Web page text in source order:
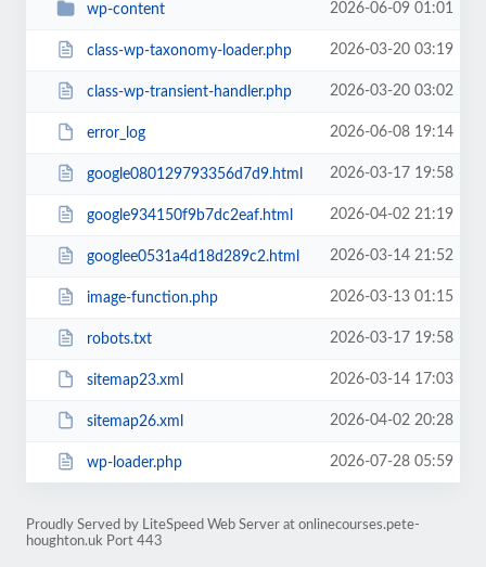
wp-content 2026-06-09 01:01
class-wp-taxonomy-loader.php 2026-03-20 03:19
class-wp-transient-handler.php 2026-03-20 03:02
error_log 2026-06-08 19:14
google080129793356d7d9.html 2026-03-17 19:58
google934150f9b7dc2eaf.html 2026-04-02 21:19
googlee0531a4d18d289c2.html 2026-03-14 21:52
image-function.php 2026-03-13 01:15
robots.txt 2026-03-17 19:58
sitemap23.xml 2026-03-14 17:03
sitemap26.xml 2026-04-02 20:28
wp-loader.php 2026-07-28 05:59
Proudly Served by LiteSpeed Web Server at onlinecourses.pete-
houghton.uk Port 443